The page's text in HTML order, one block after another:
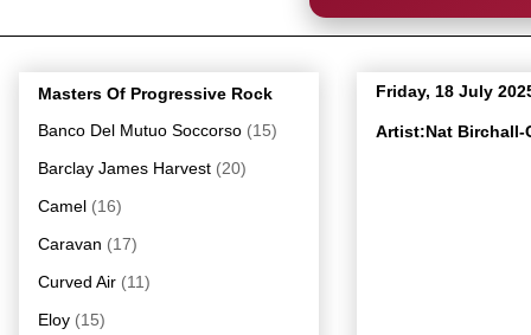
Friday, 18 July
Artist:Nat Birchall-
Masters Of Progressive Rock
Banco Del Mutuo Soccorso (15)
Barclay James Harvest (20)
Camel (16)
Caravan (17)
Curved Air (11)
Eloy (15)